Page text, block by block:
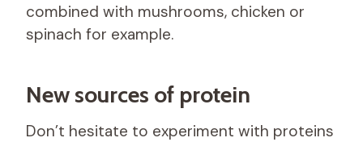
combined with mushrooms, chicken or
spinach for example.
New sources of protein
Don’t hesitate to experiment with proteins